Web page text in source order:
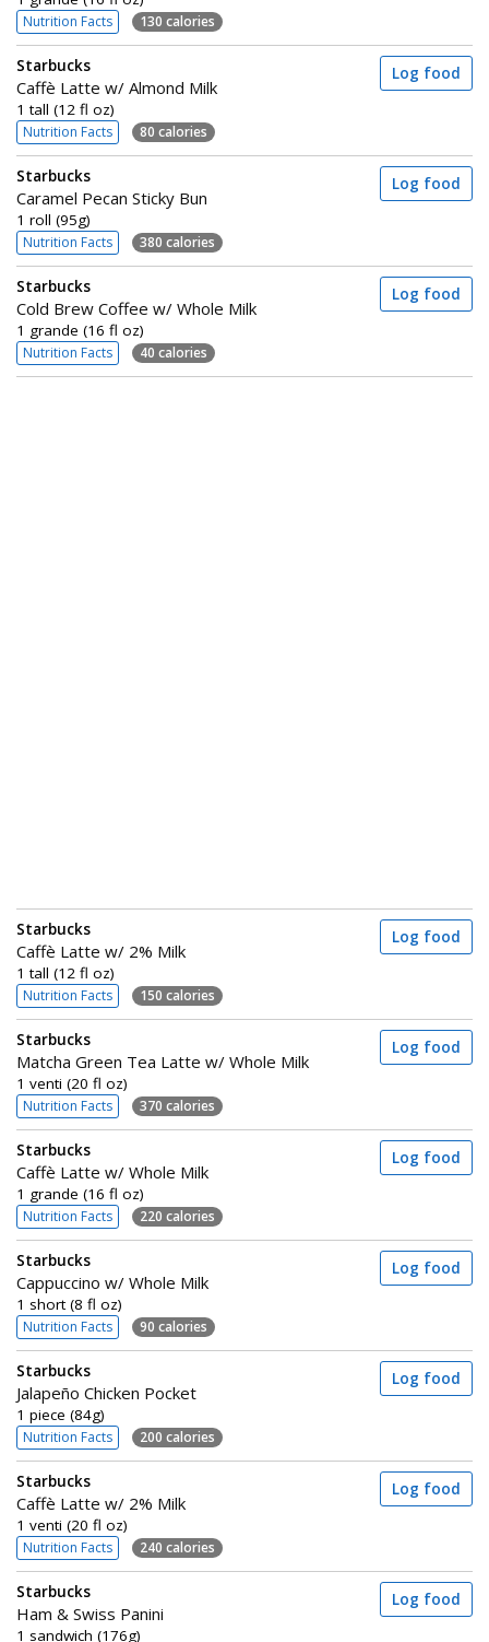
Nutrition Facts 130 calories
Starbucks
Caffè Latte w/ Almond Milk
1 tall (12 fl oz)
Nutrition Facts 80 calories
Log food
Starbucks
Caramel Pecan Sticky Bun
1 roll (95g)
Nutrition Facts 380 calories
Log food
Starbucks
Cold Brew Coffee w/ Whole Milk
1 grande (16 fl oz)
Nutrition Facts 40 calories
Log food
Starbucks
Caffè Latte w/ 2% Milk
1 tall (12 fl oz)
Nutrition Facts 150 calories
Log food
Starbucks
Matcha Green Tea Latte w/ Whole Milk
1 venti (20 fl oz)
Nutrition Facts 370 calories
Log food
Starbucks
Caffè Latte w/ Whole Milk
1 grande (16 fl oz)
Nutrition Facts 220 calories
Log food
Starbucks
Cappuccino w/ Whole Milk
1 short (8 fl oz)
Nutrition Facts 90 calories
Log food
Starbucks
Jalapeño Chicken Pocket
1 piece (84g)
Nutrition Facts 200 calories
Log food
Starbucks
Caffè Latte w/ 2% Milk
1 venti (20 fl oz)
Nutrition Facts 240 calories
Log food
Starbucks
Ham & Swiss Panini
1 sandwich (176g)
Log food